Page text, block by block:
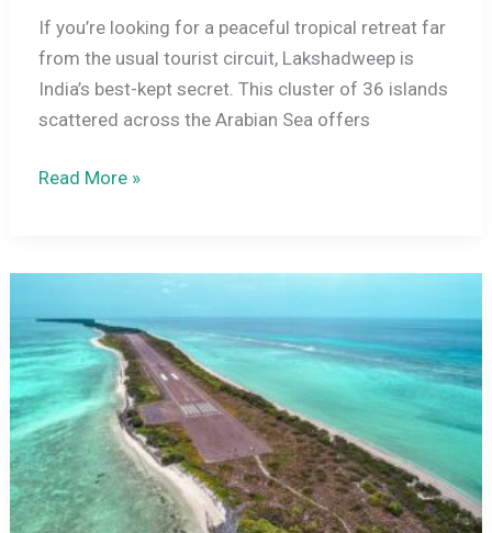
If you’re looking for a peaceful tropical retreat far
from the usual tourist circuit, Lakshadweep is
India’s best-kept secret. This cluster of 36 islands
scattered across the Arabian Sea offers
Lakshadweep
2026:
Best
Places,
Activities,
How
to
Reach
and
Read More »